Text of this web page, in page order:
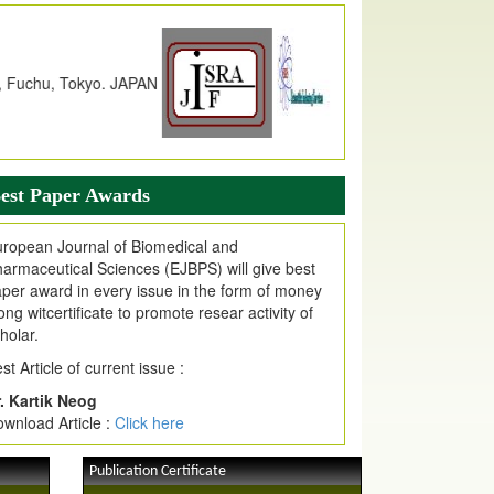
Received Index Copernicus
due to High Quality Publication
EJPMR at International Level
web site support Internet Explorer,
easy download of article without any trouble.
Invited for Publication
are invited for publication in EJPMR
Issue
Paper Awards
Journal of Biomedical and
Sciences (EJBPS) will give best
award in every issue in the form of money
witcertificate to promote resear activity of
Article of current issue :
Kartik Neog
Article : Click here
Publication Certificate